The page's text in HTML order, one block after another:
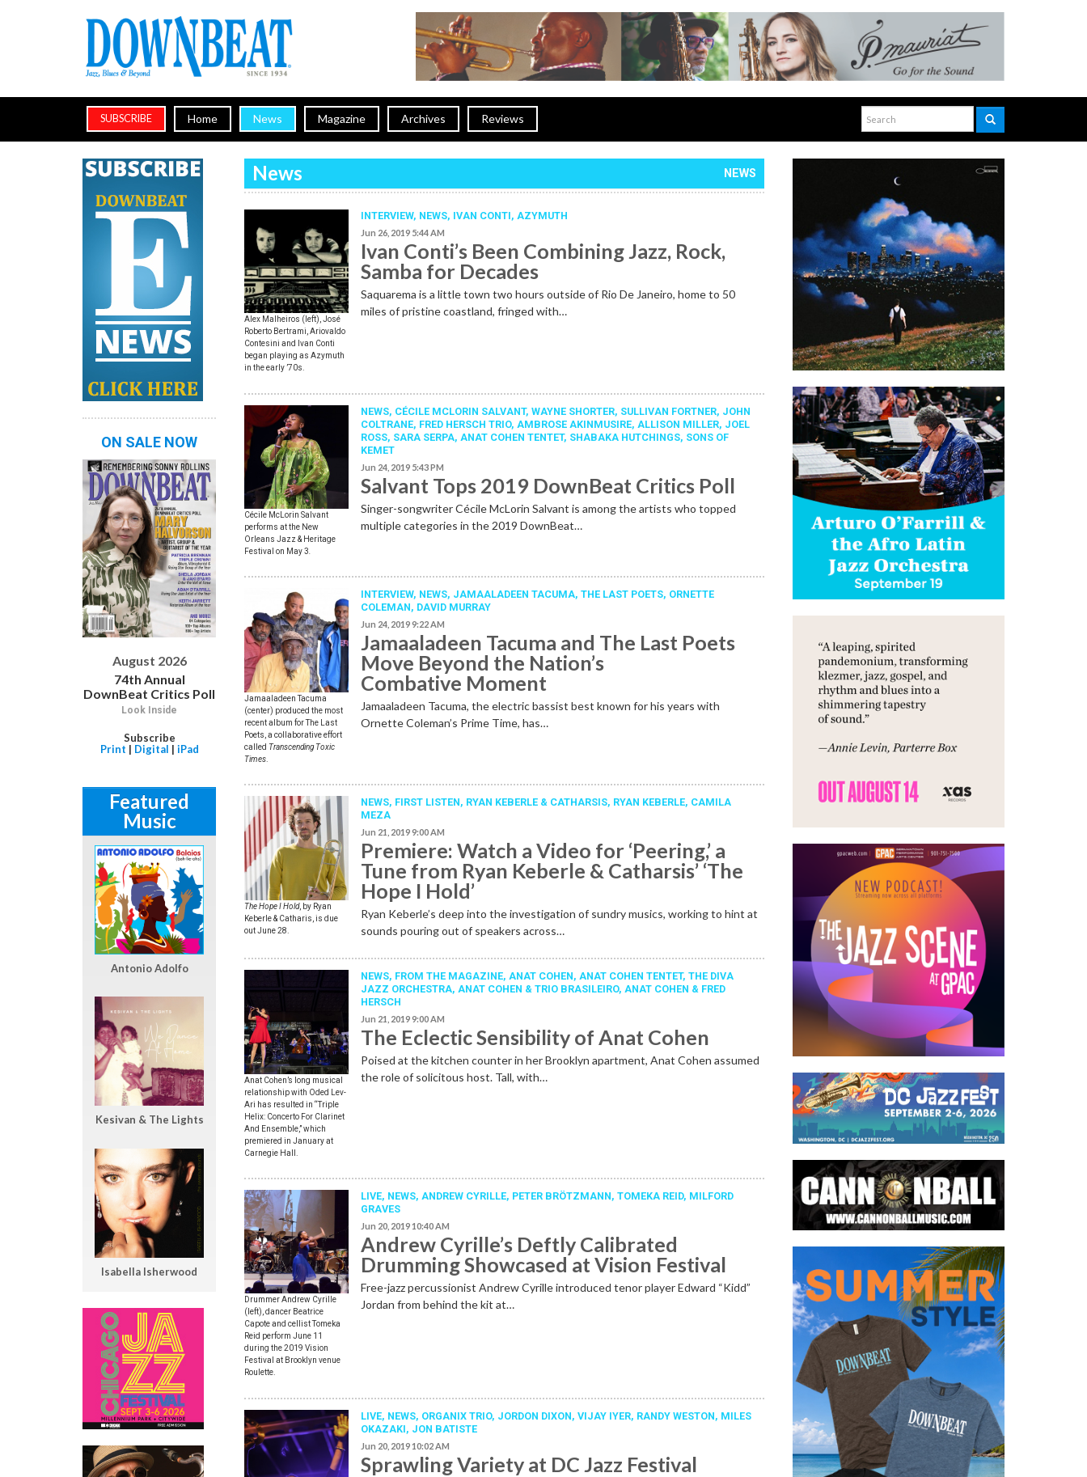
SUBSCRIBE Home News Magazine Archives Reviews
News NEWS
Alex Malheiros (left), José
Roberto Bertrami, Ariovaldo
Contesini and Ivan Conti
began playing as Azymuth
in the early ’70s.
INTERVIEW, NEWS, IVAN CONTI, AZYMUTH
Jun 26, 2019 5:44 AM
Ivan Conti’s Been Combining Jazz, Rock,
Samba for Decades
Saquarema is a little town two hours outside of Rio De Janeiro, home to 50
miles of pristine coastland, fringed with…
Cécile McLorin Salvant
performs at the New
Orleans Jazz & Heritage
Festival on May 3
NEWS, CÉCILE MCLORIN SALVANT,WAYNE SHORTER, SULLIVAN FORTNER, JOHN
COLTRANE, FRED HERSCH TRIO, AMBROSE AKINMUSIRE, ALLISON MILLER, JOEL
ROSS, SARA SERPA, ANAT COHEN TENTET, SHABAKA HUTCHINGS, SONS OF
KEMET
Jun 24, 2019 5:43 PM
Salvant Tops 2019 DownBeat Critics Poll
Singer-songwriter Cécile McLorin Salvant is among the artists who topped
multiple categories in the 2019 DownBeat…
Jamaaladeen Tacuma
(center) produced the most
recent album for The Last
Poets, a collaborative effort
called Transcending Toxic
Times
INTERVIEW, NEWS, JAMAALADEEN TACUMA,THE LAST POETS, ORNETTE
COLEMAN, DAVID MURRAY
Jun 24, 2019 9:22 AM
Jamaaladeen Tacuma and The Last Poets
Move Beyond the Nation’s
Combative Moment
Jamaaladeen Tacuma, the electric bassist best known for his years with
Ornette Coleman’s Prime Time, has…
The Hope I Hold, by Ryan
Keberle & Catharis, is due
out June 28.
NEWS, FIRST LISTEN, RYAN KEBERLE & CATHARSIS, RYAN KEBERLE, CAMILA
MEZA
Jun 21, 2019 9:00 AM
Premiere: Watch a Video for ‘Peering,’ a
Tune from Ryan Keberle & Catharsis’ ‘The
Hope I Hold’
Ryan Keberle’s deep into the investigation of sundry musics, working to hint at
sounds pouring out of speakers across…
Anat Cohen’s long musical
relationship with Oded Lev-
Ari has resulted in “Triple
Helix: Concerto For Clarinet
And Ensemble,” which
premiered in January at
Carnegie Hall.
NEWS, FROM THE MAGAZINE,ANAT COHEN,ANAT COHEN TENTET,THE DIVA
JAZZ ORCHESTRA,ANAT COHEN & TRIO BRASILEIRO,ANAT COHEN & FRED
HERSCH
Jun 21, 2019 9:00 AM
The Eclectic Sensibility of Anat Cohen
Poised at the kitchen counter in her Brooklyn apartment, Anat Cohen assumed
the role of solicitous host. Tall, with…
Drummer Andrew Cyrille
(left), dancer Beatrice
Capote and cellist Tomeka
Reid perform June 11
during the 2019 Vision
Festival at Brooklyn venue
Roulette.
LIVE, NEWS, ANDREW CYRILLE, PETER BRÖTZMANN,TOMEKA REID, MILFORD
GRAVES
Jun 20, 2019 10:40 AM
Andrew Cyrille’s Deftly Calibrated
Drumming Showcased at Vision Festival
Free-jazz percussionist Andrew Cyrille introduced tenor player Edward “Kidd”
Jordan from behind the kit at…
LIVE, NEWS, ORGANIX TRIO, JORDON DIXON,VIJAY IYER, RANDY WESTON, MILES
OKAZAKI, JON BATISTE
Jun 20, 2019 10:02 AM
Sprawling Variety at DC Jazz Festival
ON SALE NOW
August 2026
74th Annual
DownBeat Critics Poll
Look Inside
Subscribe
Print | Digital | iPad
Featured
Music
Antonio Adolfo
Kesivan & The Lights
Isabella Isherwood